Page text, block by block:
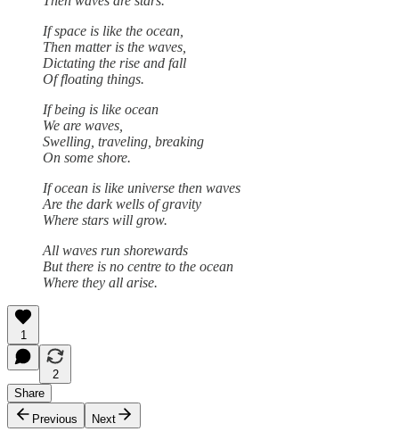
If space is like the ocean,
Then matter is the waves,
Dictating the rise and fall
Of floating things.
If being is like ocean
We are waves,
Swelling, traveling, breaking
On some shore.
If ocean is like universe then waves
Are the dark wells of gravity
Where stars will grow.
All waves run shorewards
But there is no centre to the ocean
Where they all arise.
1
2
Share
Previous
Next